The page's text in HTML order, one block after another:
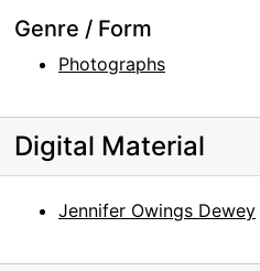
Genre / Form
Photographs
Digital Material
Jennifer Owings Dewey